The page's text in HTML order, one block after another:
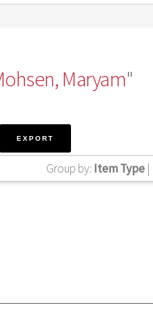
Maryam"
Group by: Item Type |